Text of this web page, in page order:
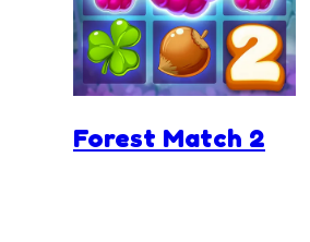
Forest Match 2